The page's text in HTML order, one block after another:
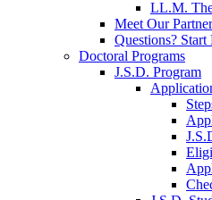
LL.M.
Meet Our
Questions? Start
Doctoral Programs
J.S.D. Program